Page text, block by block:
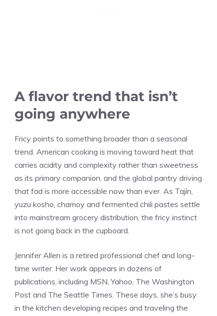
A flavor trend that isn’t
going anywhere
Fricy points to something broader than a seasonal
trend. American cooking is moving toward heat that
carries acidity and complexity rather than sweetness
as its primary companion, and the global pantry driving
that fad is more accessible now than ever. As Tajín,
yuzu kosho, chamoy and fermented chili pastes settle
into mainstream grocery distribution, the fricy instinct
is not going back in the cupboard.
Jennifer Allen is a retired professional chef and long-
time writer. Her work appears in dozens of
publications, including MSN, Yahoo, The Washington
Post and The Seattle Times. These days, she’s busy
in the kitchen developing recipes and traveling the